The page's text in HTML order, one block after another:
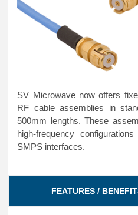
SV Microwave now offers
RF cable assemblies in
500mm lengths. These
high-frequency
SMPS interfaces.
FEATURES /